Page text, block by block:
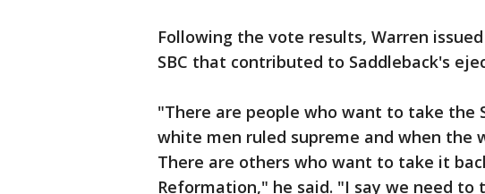
Following the vote results, Warren
SBC that contributed to Saddleback's
"There are people who want to take the
white men ruled supreme and when the
There are others who want to take it
Reformation," he said. "I say we need